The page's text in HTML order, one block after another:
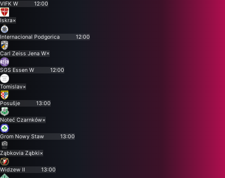
VIFK W 12:00
Iskra×
Internacional Podgorica 12:00
Carl Zeiss Jena W×
SGS Essen W 12:00
Tomislav×
Posušje 13:00
Noteć Czarnków×
Grom Nowy Staw 13:00
Ząbkovia Ząbki×
Widzew II 13:00